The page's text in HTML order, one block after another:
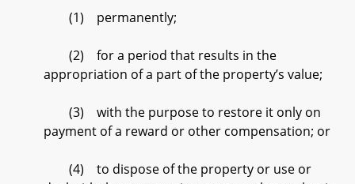
(1) permanently;
(2) for a period that results in the
appropriation of a part of the property’s value;
(3) with the purpose to restore it only on
payment of a reward or other compensation; or
(4) to dispose of the property or use or